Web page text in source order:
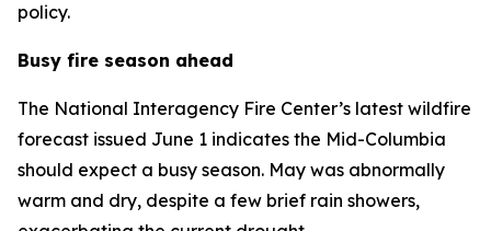
policy.
Busy fire season ahead
The National Interagency Fire Center’s latest wildfire
forecast issued June 1 indicates the Mid-Columbia
should expect a busy season. May was abnormally
warm and dry, despite a few brief rain showers,